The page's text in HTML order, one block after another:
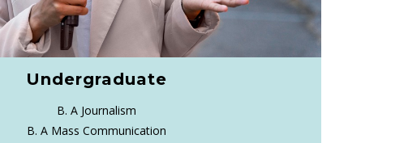
Undergraduate
B. A Journalism
B. A Mass Communication